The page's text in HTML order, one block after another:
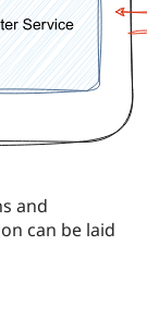
and
can be laid